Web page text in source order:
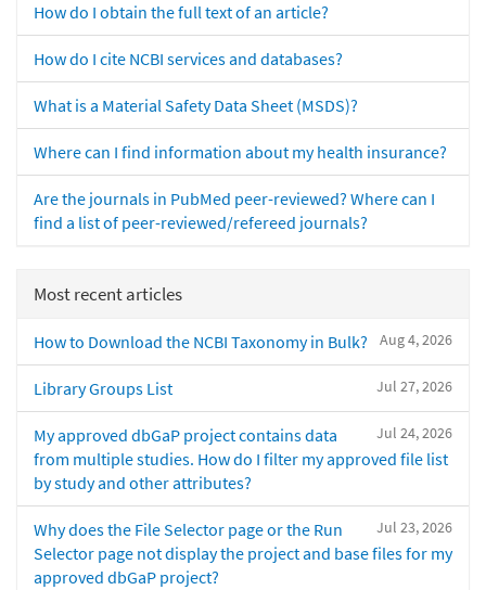
How do I obtain the full text of an article?
How do I cite NCBI services and databases?
What is a Material Safety Data Sheet (MSDS)?
Where can I find information about my health insurance?
Are the journals in PubMed peer-reviewed? Where can I
find a list of peer-reviewed/refereed journals?
Most recent articles
Aug 4, 2026
How to Download the NCBI Taxonomy in Bulk?
Jul 27, 2026
Library Groups List
Jul 24, 2026
My approved dbGaP project contains data
from multiple studies. How do I filter my approved file list
by study and other attributes?
Jul 23, 2026
Why does the File Selector page or the Run
Selector page not display the project and base files for my
approved dbGaP project?